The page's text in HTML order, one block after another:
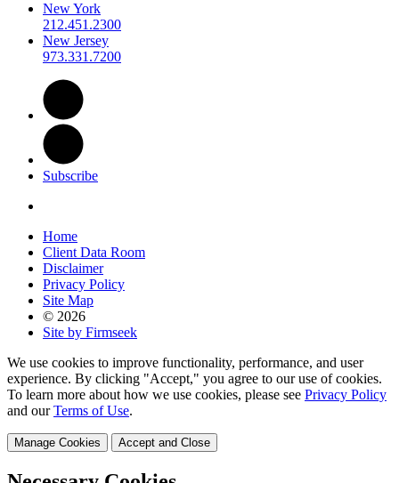
New York
212.451.2300
New Jersey
973.331.7200
Subscribe
Home
Client Data Room
Disclaimer
Privacy Policy
Site Map
© 2026
Site by Firmseek
We use cookies to improve functionality, performance, and user
experience. By clicking "Accept," you agree to our use of cookies.
To learn more about how we use cookies, please see Privacy Policy
and ourTerms of Use.
Manage Cookies Accept and Close